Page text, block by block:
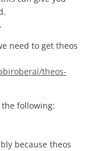
need to get theos
theos-
following:
because theos